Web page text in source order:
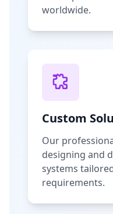
worldwide.
Custom
Our
designing and
systems
requirements.